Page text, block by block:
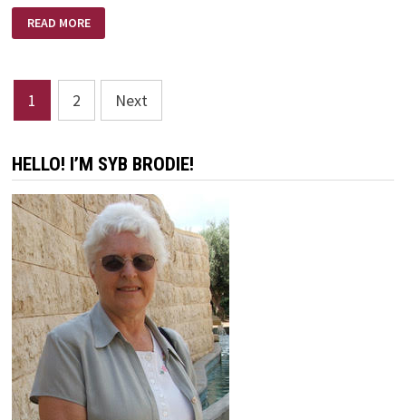
WHIRLWIND
READ MORE
Posts
pagination
1 2 Next
HELLO! I’M SYB BRODIE!